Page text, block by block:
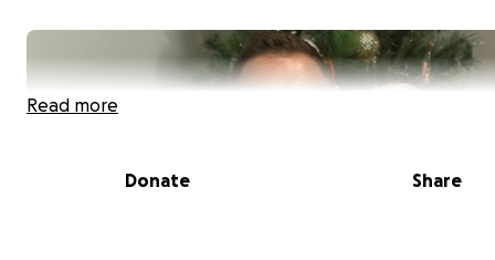
Read more
Donate Share